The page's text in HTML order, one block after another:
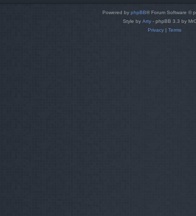
Powered by phpBB® Forum Software ©
Style by Arty - phpBB 3.3 by
Privacy| Terms